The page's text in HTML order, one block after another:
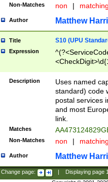
Non-Matches non |
Author Matthew
Title S10 (UPU
Expression
Description
Uses named
standard) code
postal services
and most
link.
Matches
Non-Matches non |
Author Matthew
Change page: Displaying page